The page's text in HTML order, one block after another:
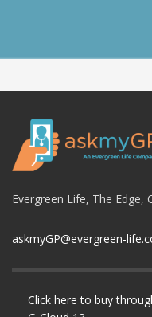
Evergreen Life, The Edge,
askmyGP@evergreen-
Click here to buy